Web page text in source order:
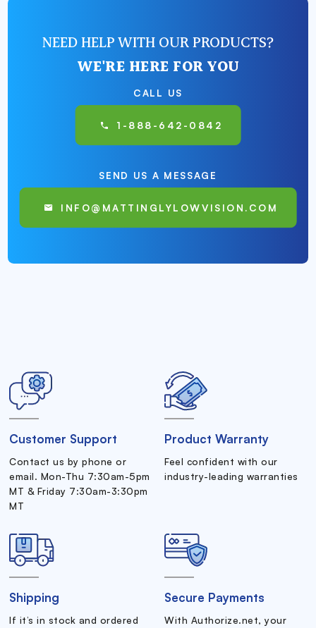
NEED HELP WITH OUR PRODUCTS?
WE'RE HERE FOR YOU
CALL US
1-888-642-0842
SEND US A MESSAGE
INFO@MATTINGLYLOWVISION.COM
Customer Support
Contact us by phone or
email. Mon-Thu 7:30am-5pm
MT & Friday 7:30am-3:30pm
MT
Product Warranty
Feel confident with our
industry-leading warranties
Shipping
If it’s in stock and ordered
Secure Payments
With Authorize.net, your